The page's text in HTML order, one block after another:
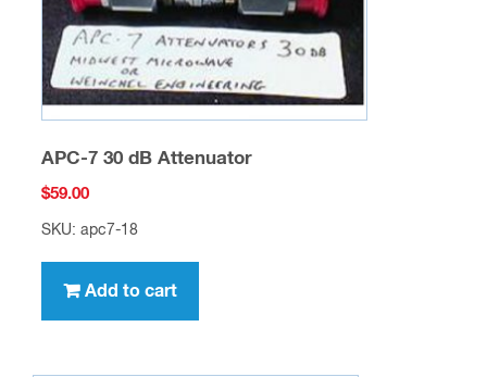
APC-7 30 dB Attenuator
$59.00
SKU: apc7-18
Add to cart